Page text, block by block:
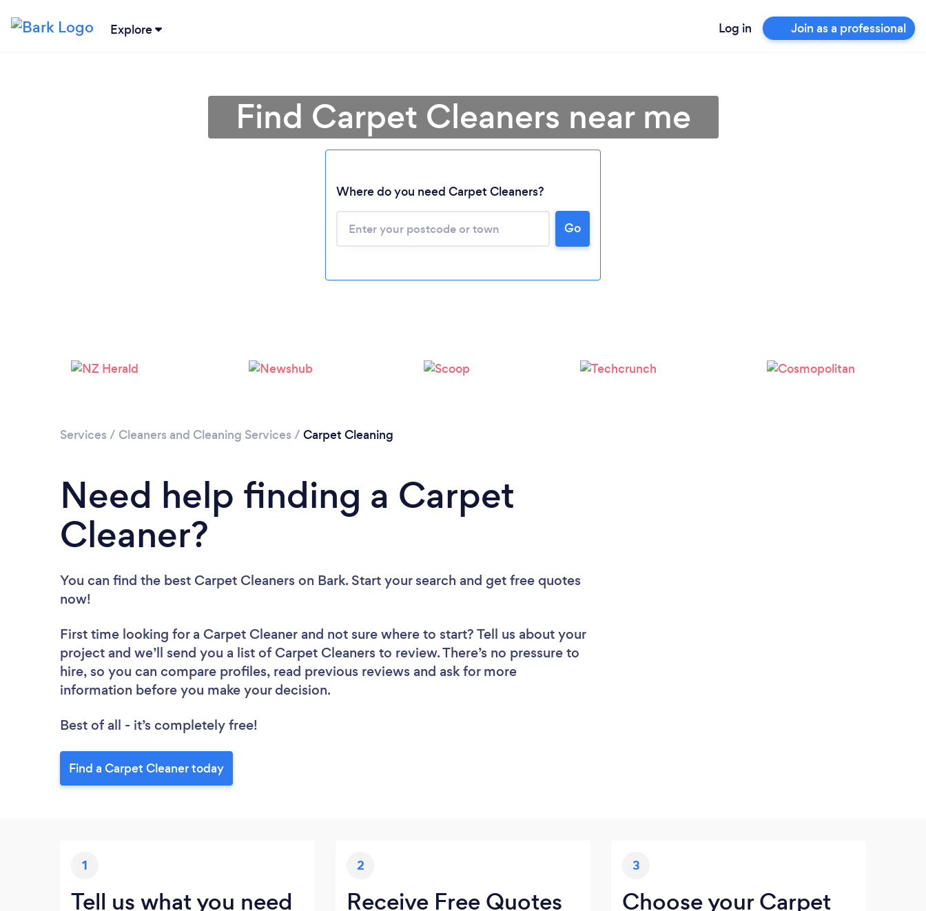
Explore Log in Join as a professional
Loading...
Please wait ...
Find Carpet Cleaners near me
Where do you need Carpet Cleaners?
Go
Services / Cleaners and Cleaning Services / Carpet Cleaning
Need help finding a Carpet
Cleaner?
You can find the best Carpet Cleaners on Bark. Start your search and get free quotes
now!
First time looking for a Carpet Cleaner and not sure where to start? Tell us about your
project and we’ll send you a list of Carpet Cleaners to review. There’s no pressure to
hire, so you can compare profiles, read previous reviews and ask for more
information before you make your decision.
Best of all - it’s completely free!
Find a Carpet Cleaner today
1
Tell us what you need
2
Receive Free Quotes
3
Choose your Carpet